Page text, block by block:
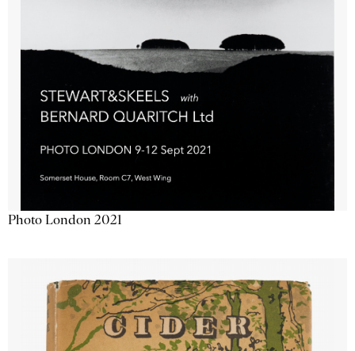
Photo London 2021